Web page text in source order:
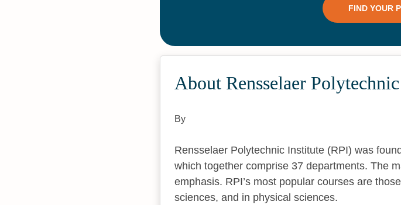
About Rensselaer
By
Rensselaer Polytechnic Institute (RPI) was
which together comprise 37 departments. The
emphasis. RPI’s most popular courses are
sciences, and in physical sciences.